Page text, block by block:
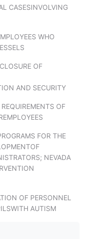
CASESINVOLVING
WHO
OF
AND SECURITY
OF
FOR THE
NEVADA
OF PERSONNEL
AUTISM